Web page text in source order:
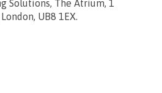
Solutions, The Atrium, 1
UB8 1EX.